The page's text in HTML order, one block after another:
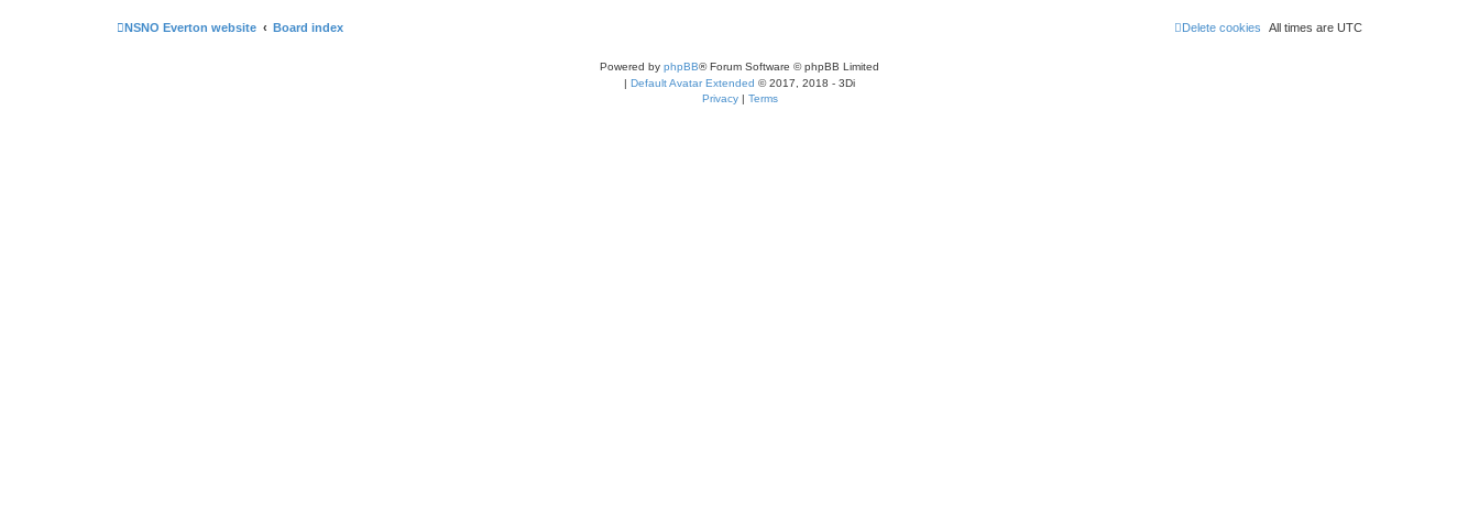
NSNO Everton website Board index All times are UTC
Delete cookies
Powered by phpBB® Forum Software © phpBB Limited
| Default Avatar Extended © 2017, 2018 - 3Di
Privacy | Terms